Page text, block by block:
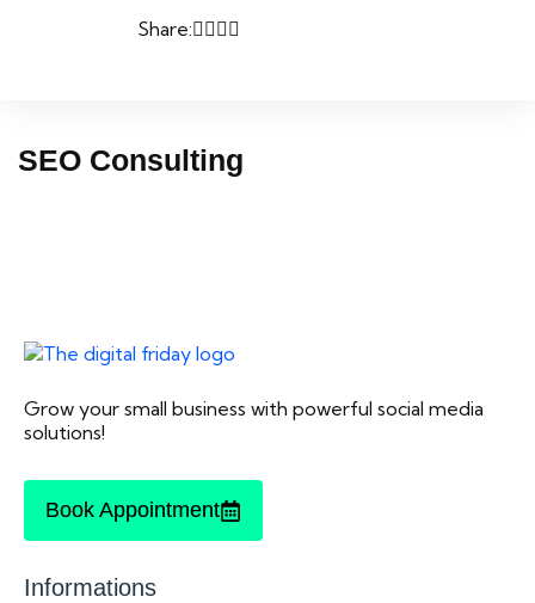
Share:
SEO Consulting
Grow your small business with powerful social media
solutions!
Book Appointment
Informations